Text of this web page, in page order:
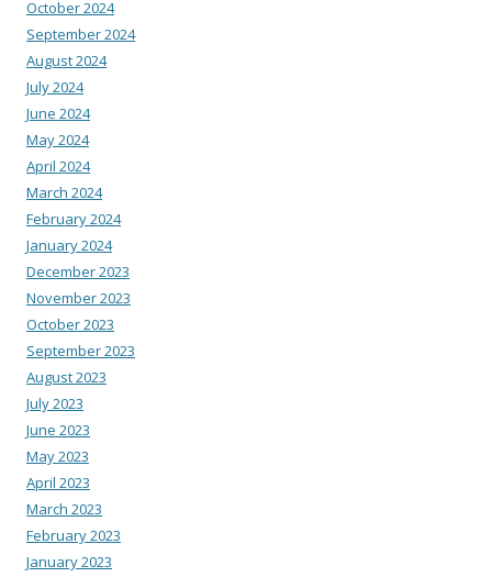
October 2024
September 2024
August 2024
July 2024
June 2024
May 2024
April 2024
March 2024
February 2024
January 2024
December 2023
November 2023
October 2023
September 2023
August 2023
July 2023
June 2023
May 2023
April 2023
March 2023
February 2023
January 2023